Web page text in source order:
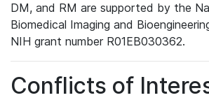
DM, and RM are supported by the
Biomedical Imaging and
NIH grant number R01EB030362.
Conflicts of